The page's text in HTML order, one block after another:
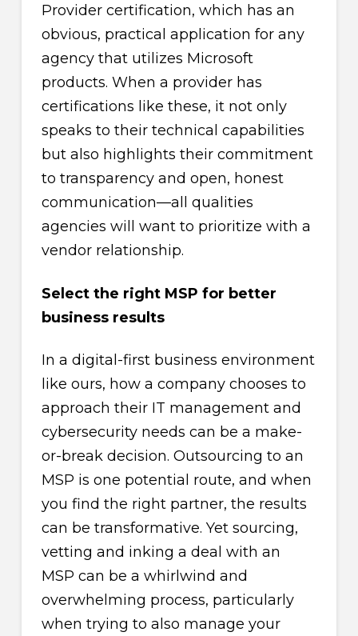
Provider certification, which has an
obvious, practical application for any
agency that utilizes Microsoft
products. When a provider has
certifications like these, it not only
speaks to their technical capabilities
but also highlights their commitment
to transparency and open, honest
communication—all qualities
agencies will want to prioritize with a
vendor relationship.
Select the right MSP for better
business results
In a digital-first business environment
like ours, how a company chooses to
approach their IT management and
cybersecurity needs can be a make-
or-break decision. Outsourcing to an
MSP is one potential route, and when
you find the right partner, the results
can be transformative. Yet sourcing,
vetting and inking a deal with an
MSP can be a whirlwind and
overwhelming process, particularly
when trying to also manage your